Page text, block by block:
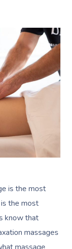
is the most
the most
know that
massages